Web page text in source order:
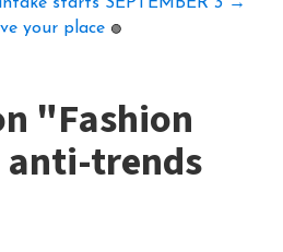
your place 🟢
"Fashion
anti-trends